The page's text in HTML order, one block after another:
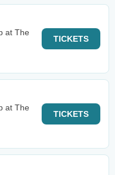
at The
TICKETS
at The
TICKETS